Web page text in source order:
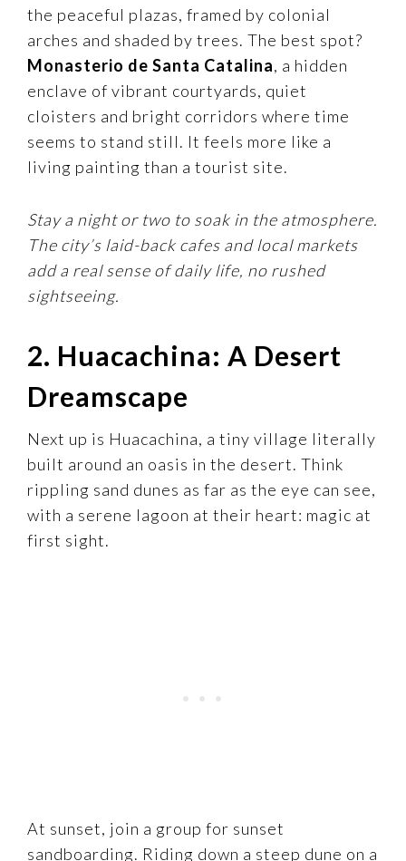
the peaceful plazas, framed by colonial
arches and shaded by trees. The best spot?
Monasterio de Santa Catalina, a hidden
enclave of vibrant courtyards, quiet
cloisters and bright corridors where time
seems to stand still. It feels more like a
living painting than a tourist site.
Stay a night or two to soak in the atmosphere.
The city’s laid-back cafes and local markets
add a real sense of daily life, no rushed
sightseeing.
2. Huacachina: A Desert
Dreamscape
Next up is Huacachina, a tiny village literally
built around an oasis in the desert. Think
rippling sand dunes as far as the eye can see,
with a serene lagoon at their heart: magic at
first sight.
At sunset, join a group for sunset
sandboarding. Riding down a steep dune on a